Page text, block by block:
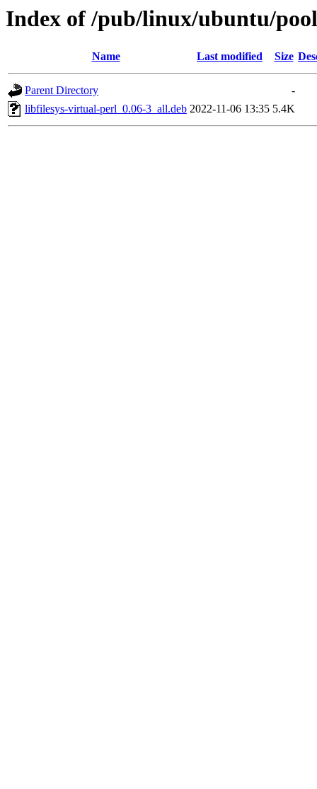
Index of /pub/linux/ubuntu/
Name Last modified Size
Parent Directory
-
libfilesys-virtual-perl_0.06-3_all.deb 2022-11-06 13:35 5.4K